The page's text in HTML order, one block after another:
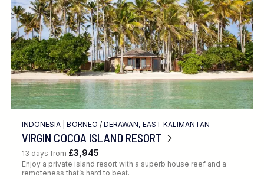
INDONESIA |BORNEO /DERAWAN, EAST KALIMANTAN
VIRGIN COCOA ISLAND RESORT
13 days from £3,945
Enjoy a private island resort with a superb house reef and a
remoteness that’s hard to beat.